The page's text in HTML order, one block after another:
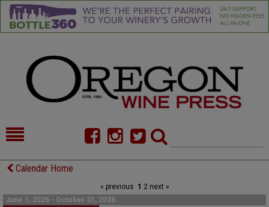
HOME
COMMENTARY
Calendar Home
« previous 1 2next »
June 1, 2026 - October 31, 2026